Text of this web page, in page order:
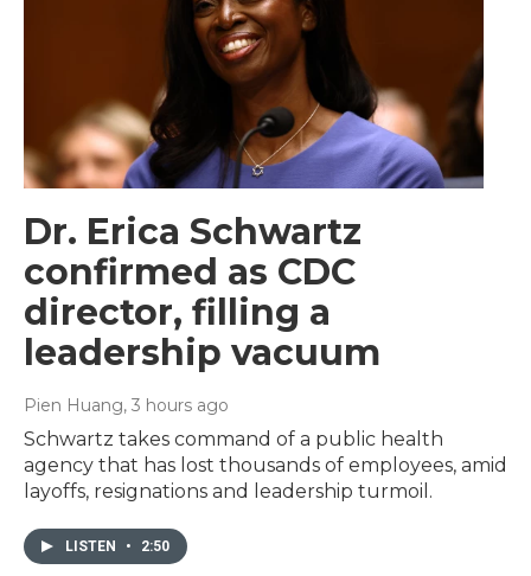
Dr. Erica Schwartz
confirmed as CDC
director, filling a
leadership vacuum
Pien Huang, 3 hours ago
Schwartz takes command of a public health
agency that has lost thousands of employees, amid
layoffs, resignations and leadership turmoil.
LISTEN • 2:50